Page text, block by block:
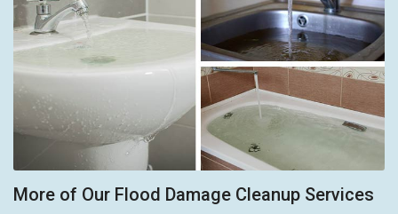
More of Our Flood Damage Cleanup Services